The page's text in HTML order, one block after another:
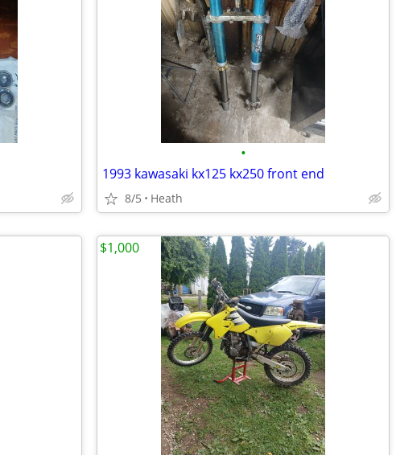
•
1993 kawasaki kx125 kx250 front end
8/5 Heath
$1,000